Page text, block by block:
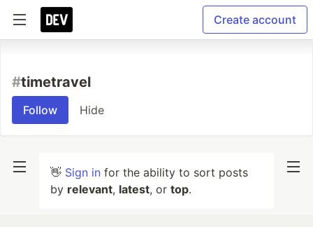
Create account
#timetravel
Follow Hide
👋 Sign in for the ability to sort posts
by relevant, latest, or top.